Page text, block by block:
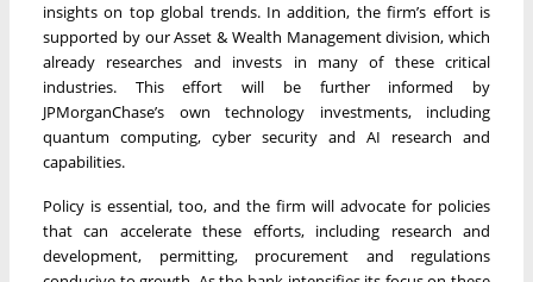
insights on top global trends. In addition, the firm’s effort is
supported by our Asset & Wealth Management division, which
already researches and invests in many of these critical
industries. This effort will be further informed by
JPMorganChase’s own technology investments, including
quantum computing, cyber security and AI research and
capabilities.
Policy is essential, too, and the firm will advocate for policies
that can accelerate these efforts, including research and
development, permitting, procurement and regulations